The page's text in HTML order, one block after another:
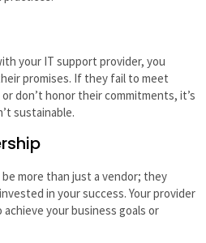
your IT support provider, you
promises. If they fail to meet
don’t honor their commitments, it’s
sustainable.
more than just a vendor; they
in your success. Your provider
your business goals or